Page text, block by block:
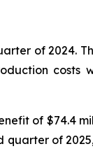
of 2024.
costs
of $74.4
quarter of